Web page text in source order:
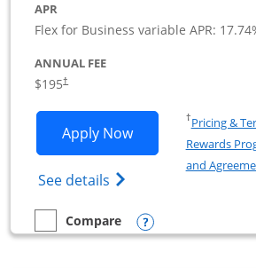
APR
Flex for Business variable APR: 17.74
ANNUAL FEE
$195†
Apply NowOpens Ink
See details Opens Ink Business
†Pricing &
Rewards
and
empty checkbox
Compare
Compare the Ink Business Premier
Opens